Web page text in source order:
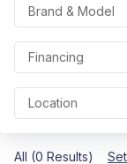
Brand & Model
Financing
Location
All (0 Results)